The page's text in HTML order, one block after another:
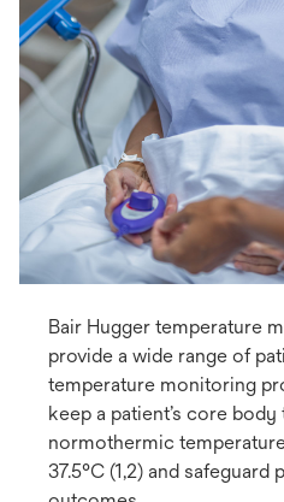
Bair Hugger temperature
provide a wide range of
temperature monitoring
keep a patient’s core
normothermic
37.5°C (1,2) and